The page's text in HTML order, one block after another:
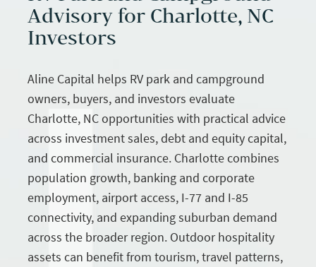
Advisory for Charlotte, NC
Investors
Aline Capital helps RV park and campground
owners, buyers, and investors evaluate
Charlotte, NC opportunities with practical advice
across investment sales, debt and equity capital,
and commercial insurance. Charlotte combines
population growth, banking and corporate
employment, airport access, I-77 and I-85
connectivity, and expanding suburban demand
across the broader region. Outdoor hospitality
assets can benefit from tourism, travel patterns,